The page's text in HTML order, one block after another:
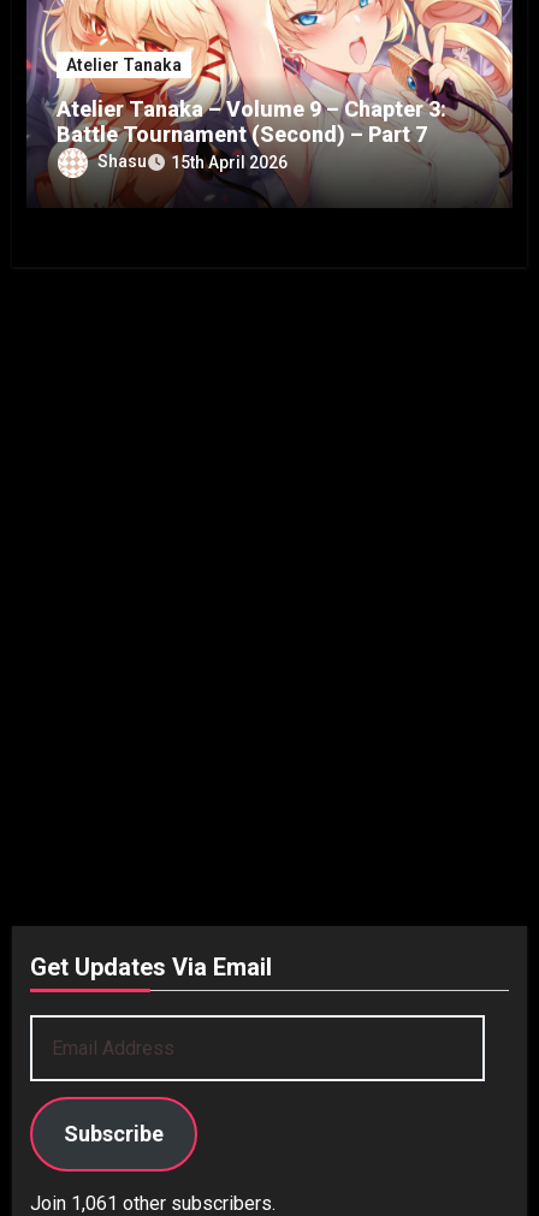
Atelier Tanaka
Atelier Tanaka – Volume 9 – Chapter 3:
Battle Tournament (Second) – Part 7
Shasu 15th April 2026
Get Updates Via Email
Subscribe
Join 1,061 other subscribers.